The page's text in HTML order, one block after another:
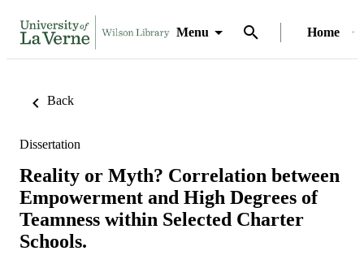
Menu Home
Back
Dissertation
Reality or Myth? Correlation between
Empowerment and High Degrees of
Teamness within Selected Charter
Schools.